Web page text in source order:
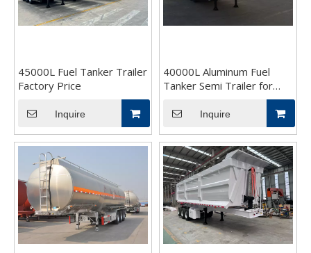
45000L Fuel Tanker Trailer
Factory Price
Inquire
40000L Aluminum Fuel
Tanker Semi Trailer for
Inquire